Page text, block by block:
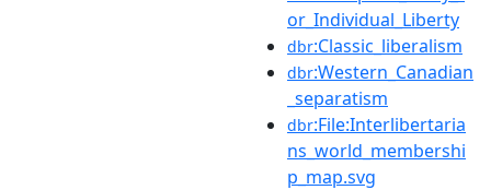
or_Individual_Liberty
dbr:Classic_liberalism
dbr:Western_Canadian
_separatism
dbr:File:Interlibertaria
ns_world_membershi
p_map.svg